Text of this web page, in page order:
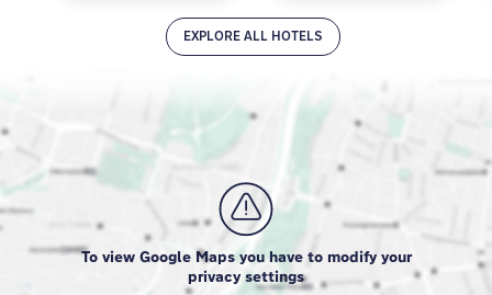
EXPLORE ALL HOTELS
To view Google Maps you have to modify your
privacy settings